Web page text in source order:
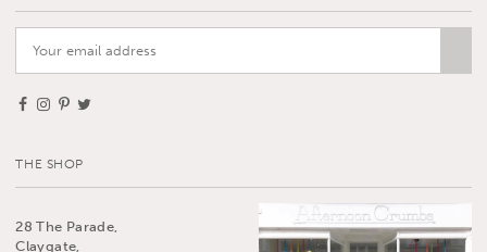
THE SHOP
28 The Parade,
Claygate,